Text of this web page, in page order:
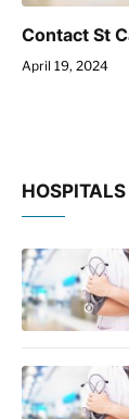
Contact St
April 19, 2024